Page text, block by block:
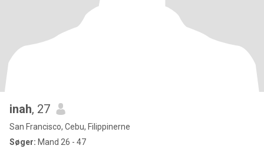
inah, 27
San Francisco, Cebu, Filippinerne
Søger: Mand 26 - 47